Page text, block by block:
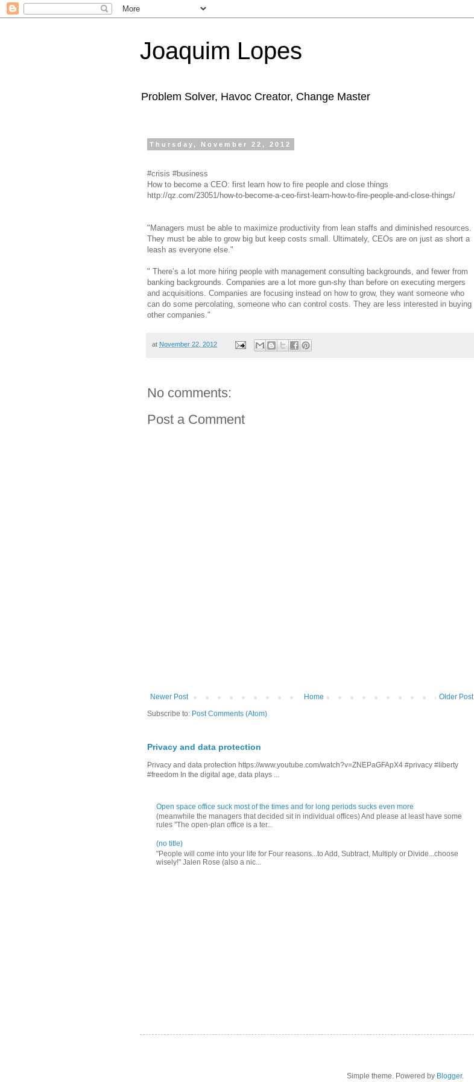
Joaquim Lopes
Problem Solver, Havoc Creator, Change Master
Thursday, November 22, 2012
#crisis #business
How to become a CEO: first learn how to fire people and close things
http://qz.com/23051/how-to-become-a-ceo-first-learn-how-to-fire-people-and-close-things/
"Managers must be able to maximize productivity from lean staffs and diminished resources.
They must be able to grow big but keep costs small. Ultimately, CEOs are on just as short a
leash as everyone else."
" There’s a lot more hiring people with management consulting backgrounds, and fewer from
banking backgrounds. Companies are a lot more gun-shy than before on executing mergers
and acquisitions. Companies are focusing instead on how to grow, they want someone who
can do some percolating, someone who can control costs. They are less interested in buying
other companies."
at November 22, 2012
No comments:
Post a Comment
Newer Post Older Post
Home
Subscribe to: Post Comments (Atom)
Privacy and data protection
Privacy and data protection https://www.youtube.com/watch?v=ZNEPaGFApX4 #privacy #liberty
#freedom In the digital age, data plays ...
Open space office suck most of the times and for long periods sucks even more
(meanwhile the managers that decided sit in individual offices) And please at least have some
rules "The open-plan office is a ter...
(no title)
"People will come into your life for Four reasons...to Add, Subtract, Multiply or Divide...choose
wisely!" Jalen Rose (also a nic...
Simple theme. Powered by Blogger.